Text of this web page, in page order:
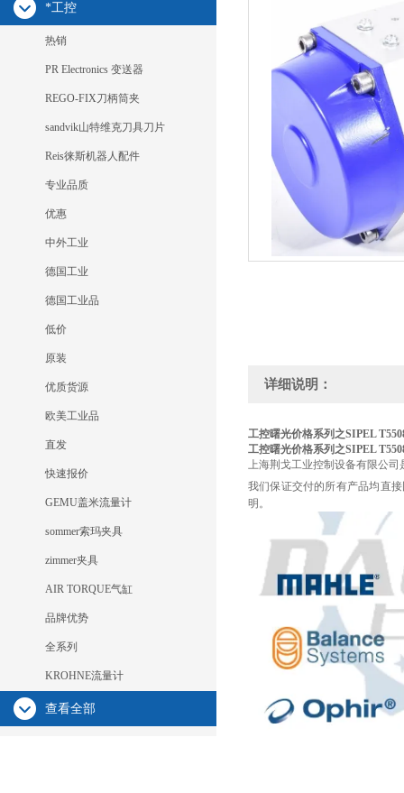
*工控
热销
PR Electronics 变送器
REGO-FIX刀柄筒夹
sandvik山特维克刀具刀片
Reis徕斯机器人配件
专业品质
优惠
中外工业
德国工业
德国工业品
低价
原装
优质货源
欧美工业品
直发
快速报价
GEMU盖米流量计
sommer索玛夹具
zimmer夹具
AIR TORQUE气缸
品牌优势
全系列
KROHNE流量计
查看全部
详细说明：
工控曙光价格系列之SIPEL
工控曙光价格系列之SIPEL
上海荆戈工业控制设备有限公
我们保证交付的所有产品均直
明。